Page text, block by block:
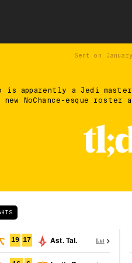
Sent on
is apparently a Jedi
new NoChance-esque roster
19 17 Ast. Tal.